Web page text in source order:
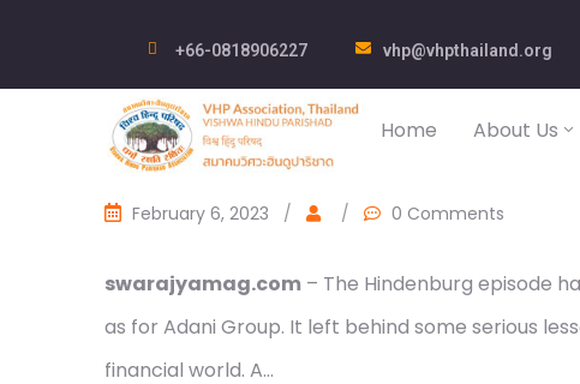
+66-0818906227 vhp@vhpthailand.org
Home About Us
February 6, 2023 / / 0 Comments
swarajyamag.com – The Hindenburg episode
as for Adani Group. It left behind some serious
financial world. A…